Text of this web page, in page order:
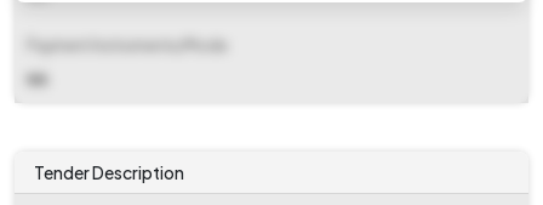
Tender Description